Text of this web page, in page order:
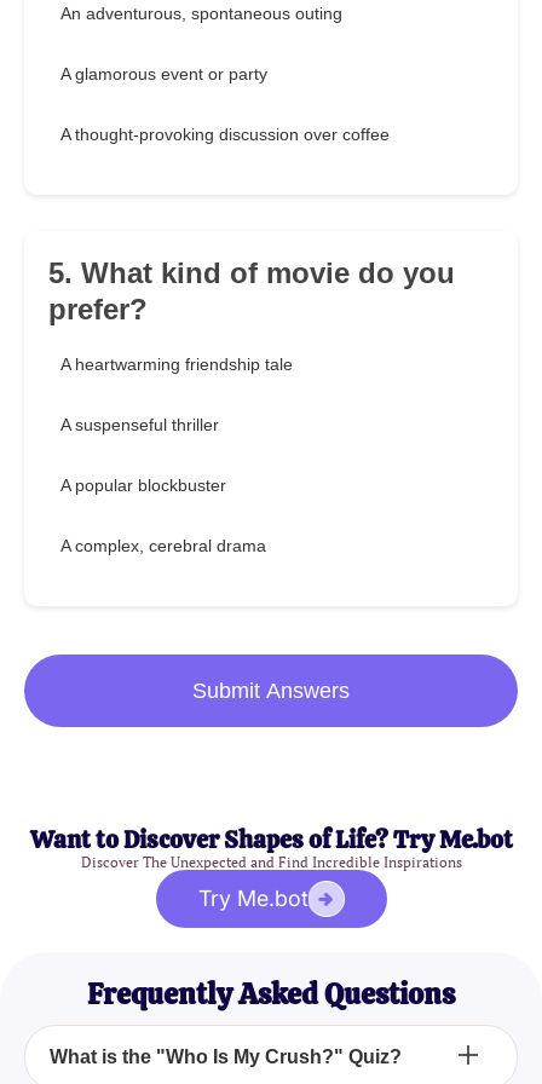
An adventurous, spontaneous outing
A glamorous event or party
A thought-provoking discussion over coffee
5. What kind of movie do you
prefer?
A heartwarming friendship tale
A suspenseful thriller
A popular blockbuster
A complex, cerebral drama
Submit Answers
Want to Discover Shapes of Life? Try Me.bot
Discover The Unexpected and Find Incredible Inspirations
Try Me.bot
Frequently Asked Questions
What is the "Who Is My Crush?" Quiz?